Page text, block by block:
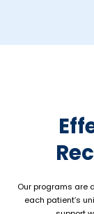
Our programs are
each patient’s